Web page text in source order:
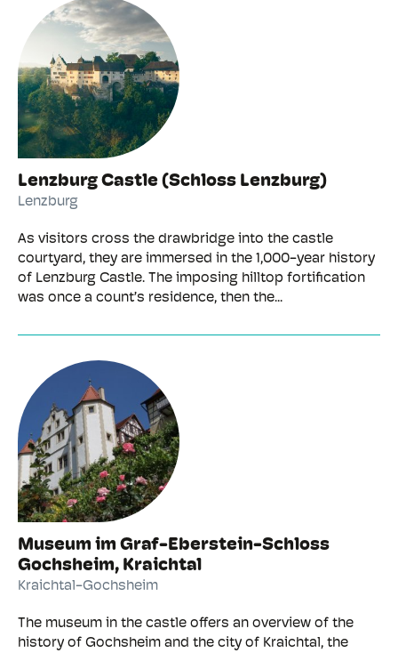
Lenzburg Castle (Schloss Lenzburg)
Lenzburg
As visitors cross the drawbridge into the castle
courtyard, they are immersed in the 1,000-year history
of Lenzburg Castle. The imposing hilltop fortification
was once a count’s residence, then the...
Museum im Graf-Eberstein-Schloss
Gochsheim, Kraichtal
Kraichtal-Gochsheim
The museum in the castle offers an overview of the
history of Gochsheim and the city of Kraichtal, the